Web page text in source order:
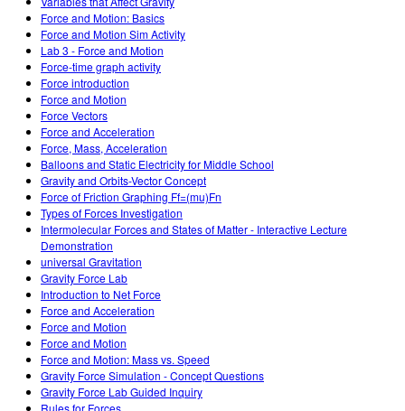
Force and Motion: Basics
Force and Motion Sim Activity
Lab 3 - Force and Motion
Force-time graph activity
Force introduction
Force and Motion
Force Vectors
Force and Acceleration
Force, Mass, Acceleration
Balloons and Static Electricity for Middle School
Gravity and Orbits-Vector Concept
Force of Friction Graphing Ff=(mu)Fn
Types of Forces Investigation
Intermolecular Forces and States of Matter - Interactive Lecture
Demonstration
universal Gravitation
Gravity Force Lab
Introduction to Net Force
Force and Acceleration
Force and Motion
Force and Motion
Force and Motion: Mass vs. Speed
Gravity Force Simulation - Concept Questions
Gravity Force Lab Guided Inquiry
Rules for Forces